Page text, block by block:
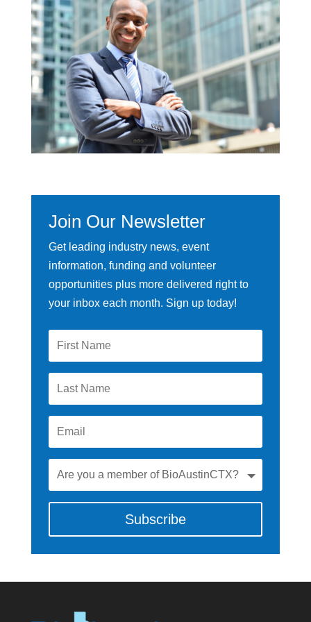
Join Our Newsletter
Get leading industry news, event
information, funding and volunteer
opportunities plus more delivered right to
your inbox each month. Sign up today!
Subscribe